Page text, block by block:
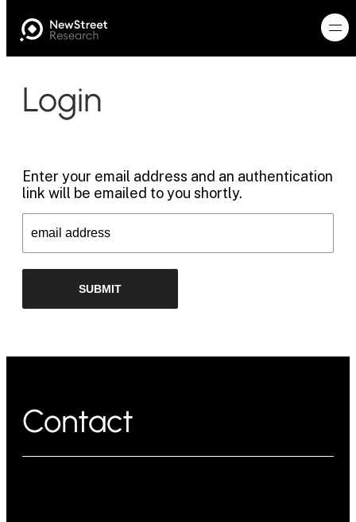
Login
Enter your email address and an authentication
link will be emailed to you shortly.
Contact